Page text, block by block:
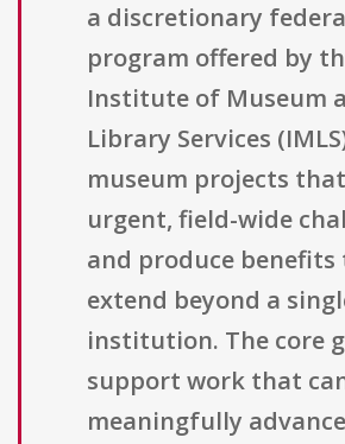
a discretionary
program offered by
Institute of Museum
Library Services
museum projects
urgent, field-wide
and produce
extend beyond a
institution. The core
support work that
meaningfully advance